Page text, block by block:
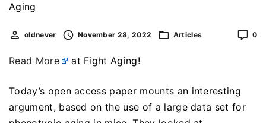
Aging
oldnever November 28, 2022 Articles 0
Read More at Fight Aging!
Today’s open access paper mounts an interesting
argument, based on the use of a large data set for